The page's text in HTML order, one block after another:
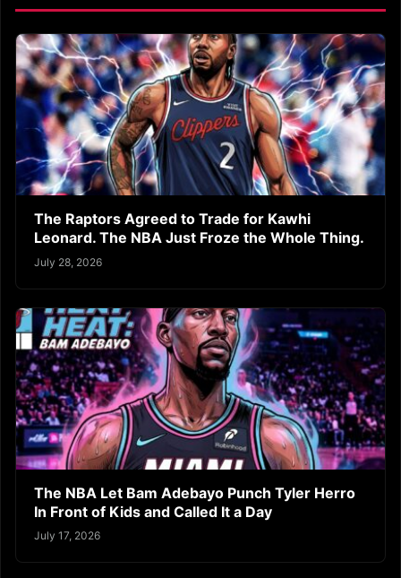
The Raptors Agreed to Trade for Kawhi
Leonard. The NBA Just Froze the Whole Thing.
July 28, 2026
The NBA Let Bam Adebayo Punch Tyler Herro
In Front of Kids and Called It a Day
July 17, 2026